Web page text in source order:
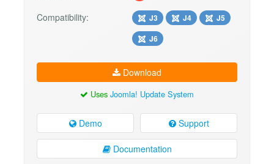
Compatibility: J3 J4
J5
J6
Download
Uses Joomla! Update System
Demo Support
Documentation